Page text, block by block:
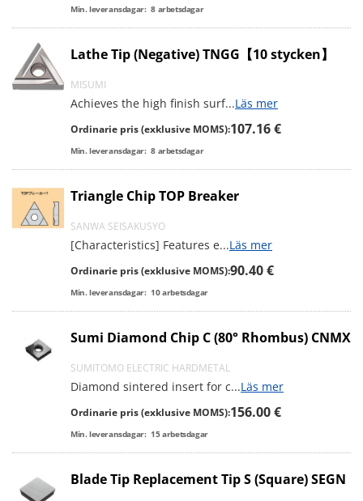
Min. leveransdagar: 8 arbetsdagar
Lathe Tip (Negative) TNGG【10 stycken】
MISUMI
Achieves the high finish surf...Läs mer
Ordinarie pris (exklusive MOMS):107.16 €
Min. leveransdagar: 8 arbetsdagar
Triangle Chip TOP Breaker
SANWA SEISAKUSYO
[Characteristics] Features e...Läs mer
Ordinarie pris (exklusive MOMS):90.40 €
Min. leveransdagar: 10arbetsdagar
Sumi Diamond Chip C (80° Rhombus) CNMX
SUMITOMO ELECTRIC HARDMETAL
Diamond sintered insert for c...Läs mer
Ordinarie pris (exklusive MOMS):156.00 €
Min. leveransdagar: 15arbetsdagar
Blade Tip Replacement Tip S (Square) SEGN